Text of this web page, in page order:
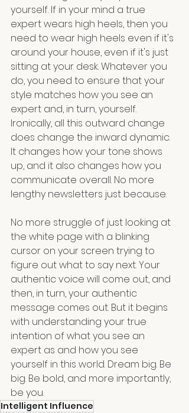
yourself. If in your mind a true
expert wears high heels, then you
need to wear high heels even if it's
around your house, even if it's just
sitting at your desk. Whatever you
do, you need to ensure that your
style matches how you see an
expert and, in turn, yourself.
Ironically, all this outward change
does change the inward dynamic.
It changes how your tone shows
up, and it also changes how you
communicate overall. No more
lengthy newsletters just because.
No more struggle of just looking at
the white page with a blinking
cursor on your screen trying to
figure out what to say next. Your
authentic voice will come out, and
then, in turn, your authentic
message comes out. But it begins
with understanding your true
intention of what you see an
expert as and how you see
yourself in this world. Dream big. Be
big. Be bold, and more importantly,
be you.
Intelligent Influence